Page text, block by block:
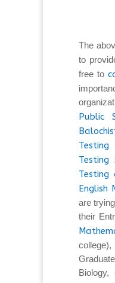
The
to
free to
Public
Testing
Testing
Testing
English
are
their